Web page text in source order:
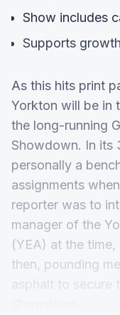
Show includes
Supports
As this hits print
Yorkton will be in
the long-running
Showdown. In its
personally a
assignments
reporter was to
manager of the
(YEA) at the
then, pounding
asphalt to